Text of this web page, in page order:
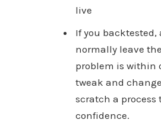
live
If you
normally leave the
problem is within
tweak and
scratch a
confidence.